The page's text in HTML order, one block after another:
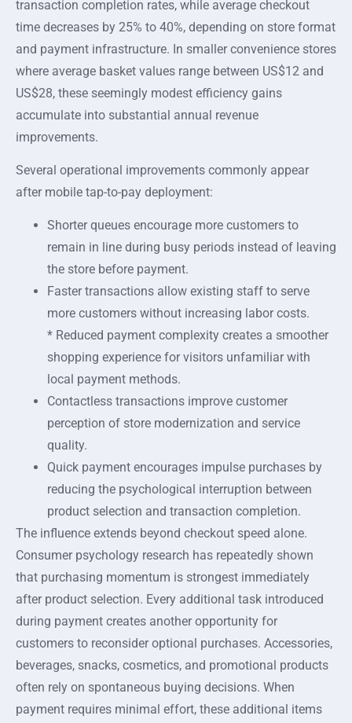
transaction completion rates, while average checkout
time decreases by 25% to 40%, depending on store format
and payment infrastructure. In smaller convenience stores
where average basket values range between US$12 and
US$28, these seemingly modest efficiency gains
accumulate into substantial annual revenue
improvements.
Several operational improvements commonly appear
after mobile tap-to-pay deployment:
Shorter queues encourage more customers to
remain in line during busy periods instead of leaving
the store before payment.
Faster transactions allow existing staff to serve
more customers without increasing labor costs.
* Reduced payment complexity creates a smoother
shopping experience for visitors unfamiliar with
local payment methods.
Contactless transactions improve customer
perception of store modernization and service
quality.
Quick payment encourages impulse purchases by
reducing the psychological interruption between
product selection and transaction completion.
The influence extends beyond checkout speed alone.
Consumer psychology research has repeatedly shown
that purchasing momentum is strongest immediately
after product selection. Every additional task introduced
during payment creates another opportunity for
customers to reconsider optional purchases. Accessories,
beverages, snacks, cosmetics, and promotional products
often rely on spontaneous buying decisions. When
payment requires minimal effort, these additional items